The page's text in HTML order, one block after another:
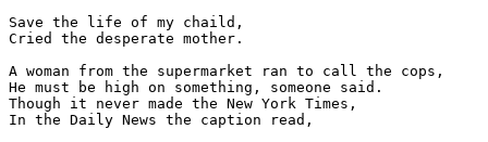
Save the life of my chaild,
Cried the desperate mother.
A woman from the supermarket ran to call the cops,
He must be high on something, someone said.
Though it never made the New York Times,
In the Daily News the caption read,